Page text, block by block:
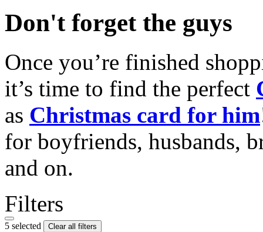
Don't forget the guys
Once you’re finished
it’s time to find the perfect
as Christmas card for him
for boyfriends, husbands,
and on.
Filters
5 selected Clear all filters